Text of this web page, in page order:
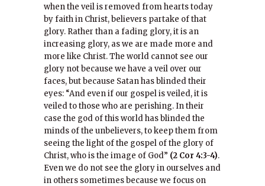
when the veil is removed from hearts today
by faith in Christ, believers partake of that
glory. Rather than a fading glory, it is an
increasing glory, as we are made more and
more like Christ. The world cannot see our
glory not because we have a veil over our
faces, but because Satan has blinded their
eyes: “And even if our gospel is veiled, it is
veiled to those who are perishing. In their
case the god of this world has blinded the
minds of the unbelievers, to keep them from
seeing the light of the gospel of the glory of
Christ, who is the image of God” (2 Cor 4:3-4).
Even we do not see the glory in ourselves and
in others sometimes because we focus on